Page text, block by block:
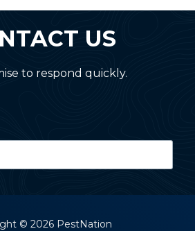
US
to respond quickly.
© 2026 PestNation